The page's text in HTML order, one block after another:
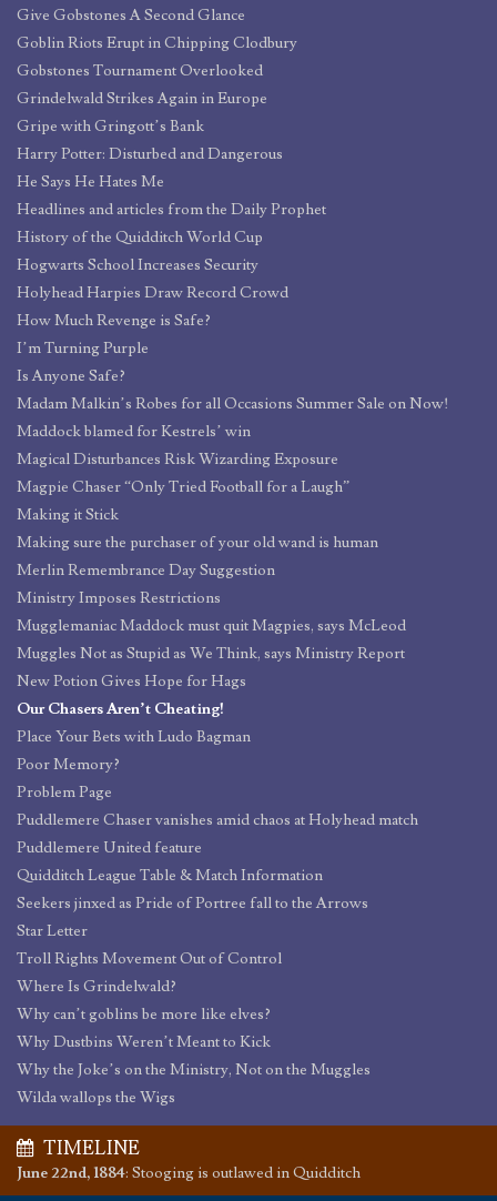
Give Gobstones A Second Glance
Goblin Riots Erupt in Chipping Clodbury
Gobstones Tournament Overlooked
Grindelwald Strikes Again in Europe
Gripe with Gringott’s Bank
Harry Potter: Disturbed and Dangerous
He Says He Hates Me
Headlines and articles from the Daily Prophet
History of the Quidditch World Cup
Hogwarts School Increases Security
Holyhead Harpies Draw Record Crowd
How Much Revenge is Safe?
I’m Turning Purple
Is Anyone Safe?
Madam Malkin’s Robes for all Occasions Summer Sale on Now!
Maddock blamed for Kestrels’ win
Magical Disturbances Risk Wizarding Exposure
Magpie Chaser “Only Tried Football for a Laugh”
Making it Stick
Making sure the purchaser of your old wand is human
Merlin Remembrance Day Suggestion
Ministry Imposes Restrictions
Mugglemaniac Maddock must quit Magpies, says McLeod
Muggles Not as Stupid as We Think, says Ministry Report
New Potion Gives Hope for Hags
Our Chasers Aren’t Cheating!
Place Your Bets with Ludo Bagman
Poor Memory?
Problem Page
Puddlemere Chaser vanishes amid chaos at Holyhead match
Puddlemere United feature
Quidditch League Table & Match Information
Seekers jinxed as Pride of Portree fall to the Arrows
Star Letter
Troll Rights Movement Out of Control
Where Is Grindelwald?
Why can’t goblins be more like elves?
Why Dustbins Weren’t Meant to Kick
Why the Joke’s on the Ministry, Not on the Muggles
Wilda wallops the Wigs
TIMELINE
June 22nd, 1884: Stooging is outlawed in Quidditch